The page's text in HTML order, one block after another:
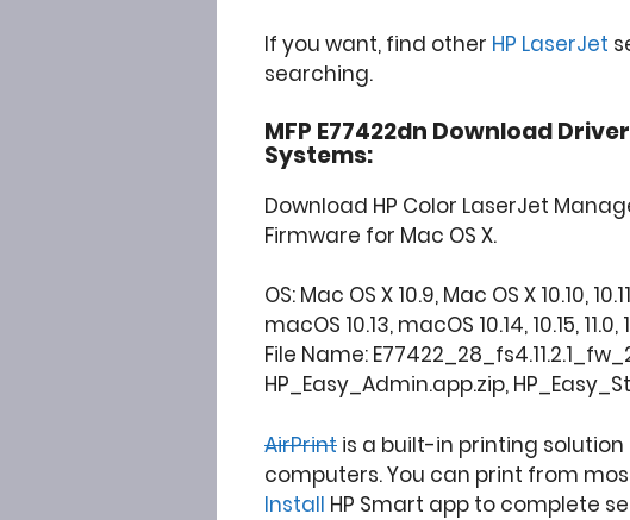
If you want, find other HP LaserJet
searching.
MFP E77422dn Download
Systems:
Download HP Color LaserJet
Firmware for Mac OS X.
OS: Mac OS X 10.9, Mac OS X 10.10,
macOS 10.13, macOS 10.14, 10.15, 11.0,
File Name:
HP_Easy_Admin.app.zip,
AirPrint is a built-in printing
computers. You can print from
Install HP Smart app to complete